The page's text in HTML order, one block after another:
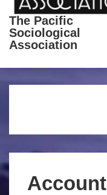
The Pacific
Sociological
Association
Account